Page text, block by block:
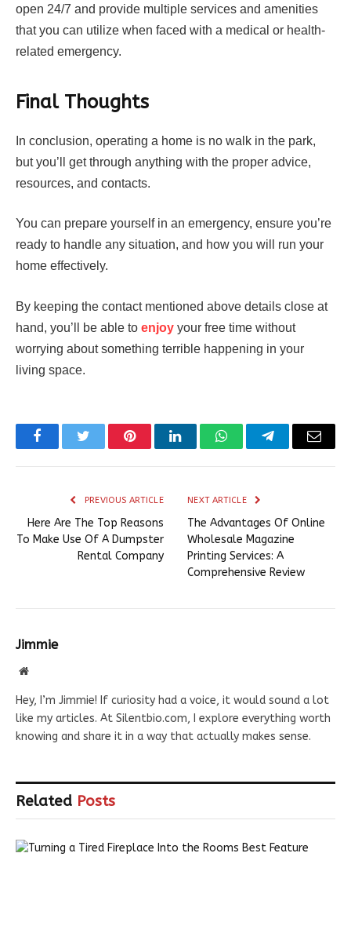
open 24/7 and provide multiple services and amenities
that you can utilize when faced with a medical or health-
related emergency.
Final Thoughts
In conclusion, operating a home is no walk in the park,
but you’ll get through anything with the proper advice,
resources, and contacts.
You can prepare yourself in an emergency, ensure you’re
ready to handle any situation, and how you will run your
home effectively.
By keeping the contact mentioned above details close at
hand, you’ll be able to enjoy your free time without
worrying about something terrible happening in your
living space.
FacebookTwitter PinterestLinkedInWhatsAppTelegramEmail
PREVIOUS ARTICLE
Here Are The Top Reasons
To Make Use Of A Dumpster
Rental Company
NEXT ARTICLE
The Advantages Of Online
Wholesale Magazine
Printing Services: A
Comprehensive Review
Jimmie
Website
Hey, I’m Jimmie! If curiosity had a voice, it would sound a lot
like my articles. At Silentbio.com, I explore everything worth
knowing and share it in a way that actually makes sense.
Related Posts